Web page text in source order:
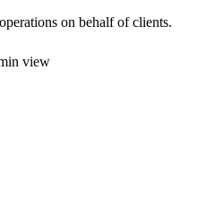
on behalf of clients.
view